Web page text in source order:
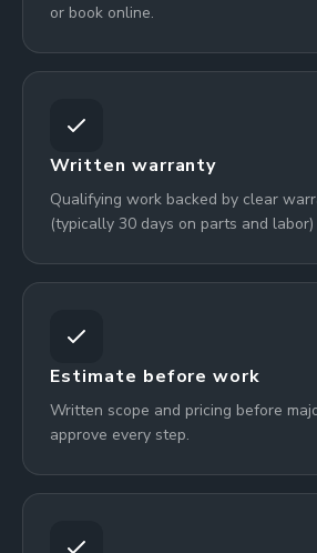
or book online.
Written warranty
Qualifying work backed by clear
(typically 30 days on parts and
Estimate before work
Written scope and pricing before
approve every step.